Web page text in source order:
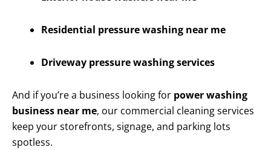
Residential pressure washing near me
Driveway pressure washing services
And if you’re a business looking for power washing
business near me, our commercial cleaning services
keep your storefronts, signage, and parking lots
spotless.